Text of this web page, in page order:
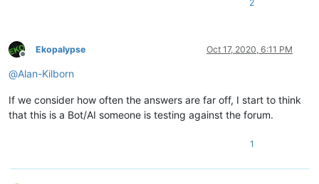
2
Offline
Ekopalypse Oct 17, 2020, 6:11 PM
@Alan-Kilborn
If we consider how often the answers are far off, I start to think
that this is a Bot/AI someone is testing against the forum.
1